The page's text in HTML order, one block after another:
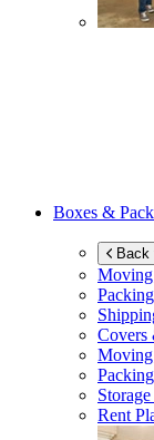
Boxes &
Back
Covers
Rent